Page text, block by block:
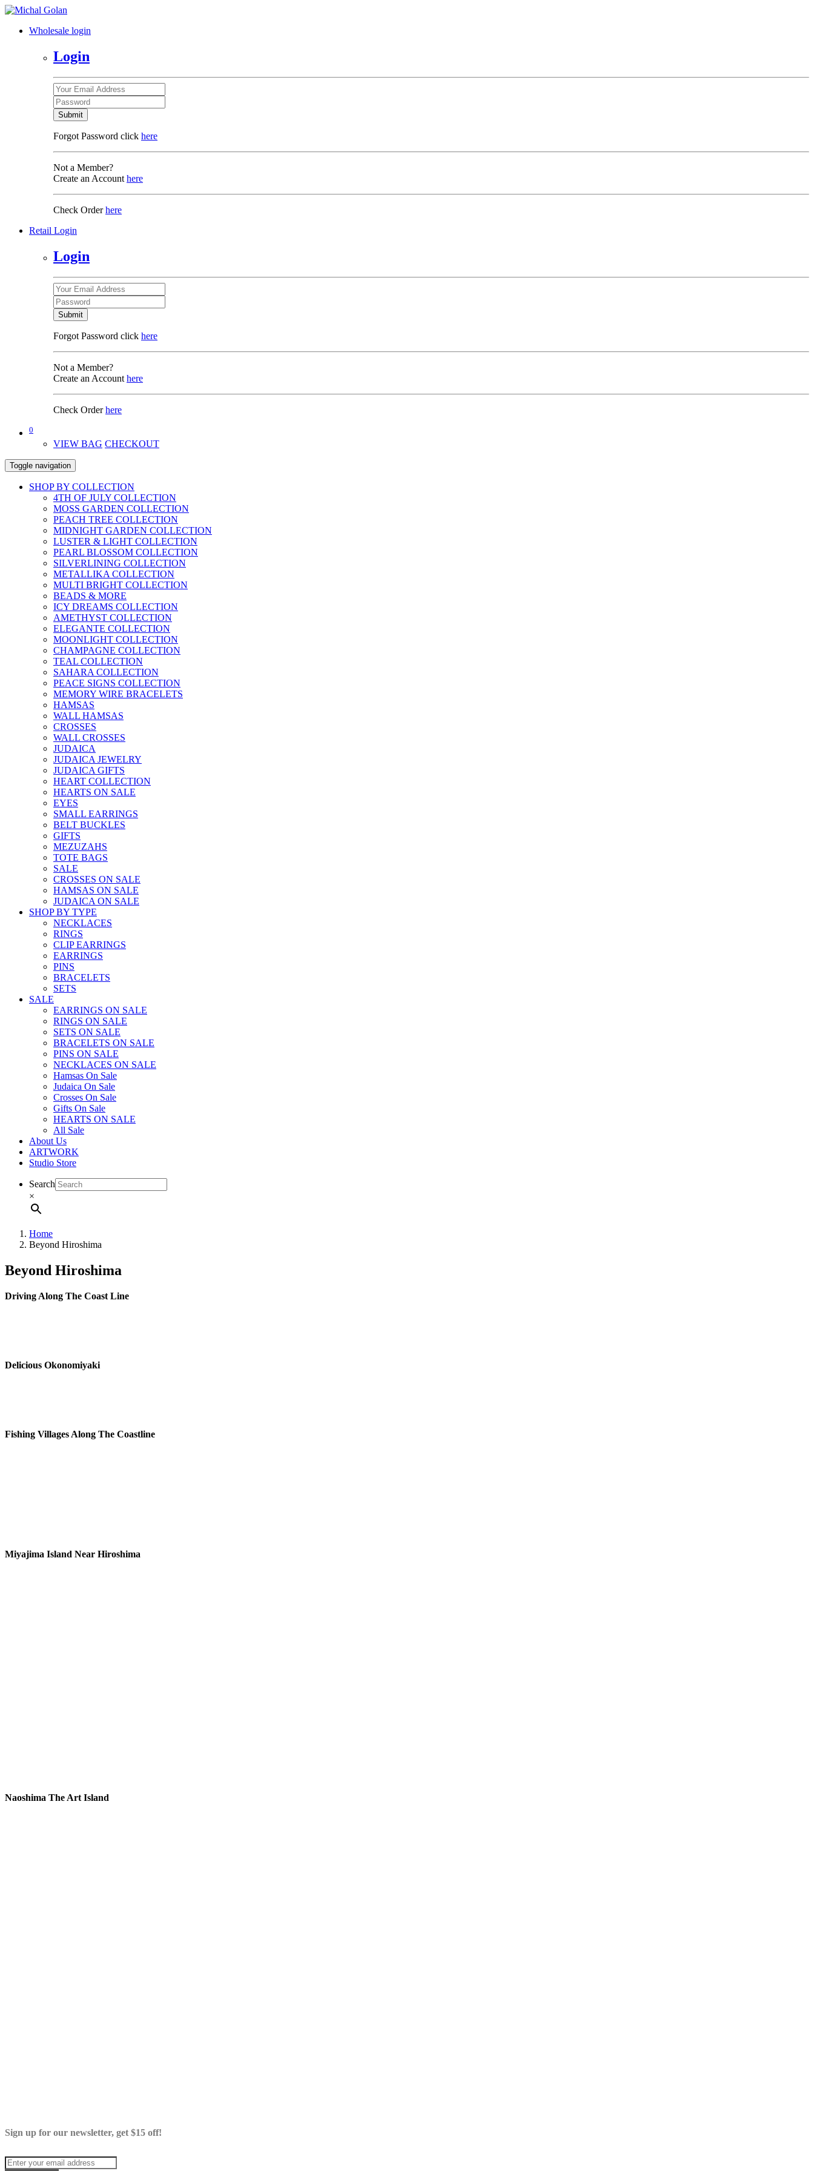
Wholesale login
Login
Submit
Forgot Password click here
Not a Member?
Create an Account here
Check Orderhere
Retail Login
Login
Submit
Forgot Password click here
Not a Member?
Create an Account here
Check Orderhere
0
VIEW BAG CHECKOUT
Toggle navigation
SHOP BY COLLECTION
4TH OF JULY COLLECTION
MOSS GARDEN COLLECTION
PEACH TREE COLLECTION
MIDNIGHT GARDEN COLLECTION
LUSTER & LIGHT COLLECTION
PEARL BLOSSOM COLLECTION
SILVERLINING COLLECTION
METALLIKA COLLECTION
MULTI BRIGHT COLLECTION
BEADS & MORE
ICY DREAMS COLLECTION
AMETHYST COLLECTION
ELEGANTE COLLECTION
MOONLIGHT COLLECTION
CHAMPAGNE COLLECTION
TEAL COLLECTION
SAHARA COLLECTION
PEACE SIGNS COLLECTION
MEMORY WIRE BRACELETS
HAMSAS
WALL HAMSAS
CROSSES
WALL CROSSES
JUDAICA
JUDAICA JEWELRY
JUDAICA GIFTS
HEART COLLECTION
HEARTS ON SALE
EYES
SMALL EARRINGS
BELT BUCKLES
GIFTS
MEZUZAHS
TOTE BAGS
SALE
CROSSES ON SALE
HAMSAS ON SALE
JUDAICA ON SALE
SHOP BY TYPE
NECKLACES
RINGS
CLIP EARRINGS
EARRINGS
PINS
BRACELETS
SETS
SALE
EARRINGS ON SALE
RINGS ON SALE
SETS ON SALE
BRACELETS ON SALE
PINS ON SALE
NECKLACES ON SALE
Hamsas On Sale
Judaica On Sale
Crosses On Sale
Gifts On Sale
HEARTS ON SALE
All Sale
About Us
ARTWORK
Studio Store
Search
×
Home
Beyond Hiroshima
Beyond Hiroshima
Driving Along The Coast Line
Delicious Okonomiyaki
Fishing Villages Along The Coastline
Miyajima Island Near Hiroshima
Naoshima The Art Island
Sign up for our newsletter, get $15 off!